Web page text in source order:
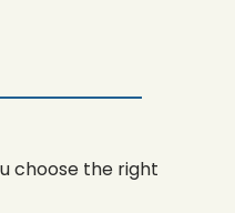
choose the right